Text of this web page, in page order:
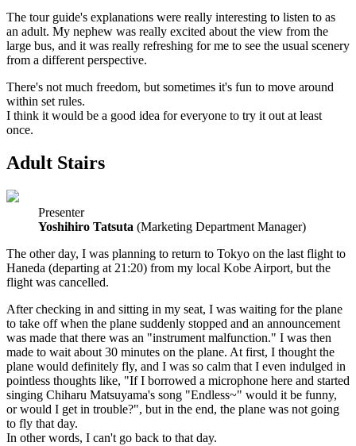
The tour guide's explanations were really interesting to listen to as
an adult. My nephew was really excited about the view from the
large bus, and it was really refreshing for me to see the usual scenery
from a different perspective.
There's not much freedom, but sometimes it's fun to move around
within set rules.
I think it would be a good idea for everyone to try it out at least
once.
Adult Stairs
Presenter
Yoshihiro Tatsuta (Marketing Department Manager)
The other day, I was planning to return to Tokyo on the last flight to
Haneda (departing at 21:20) from my local Kobe Airport, but the
flight was cancelled.
After checking in and sitting in my seat, I was waiting for the plane
to take off when the plane suddenly stopped and an announcement
was made that there was an "instrument malfunction." I was then
made to wait about 30 minutes on the plane. At first, I thought the
plane would definitely fly, and I was so calm that I even indulged in
pointless thoughts like, "If I borrowed a microphone here and started
singing Chiharu Matsuyama's song "Endless~" would it be funny,
or would I get in trouble?", but in the end, the plane was not going
to fly that day.
In other words, I can't go back to that day.